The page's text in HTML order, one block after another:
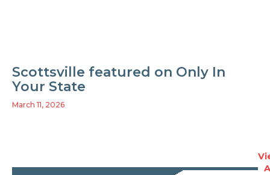
Scottsville featured on Only In
Your State
March 11, 2026